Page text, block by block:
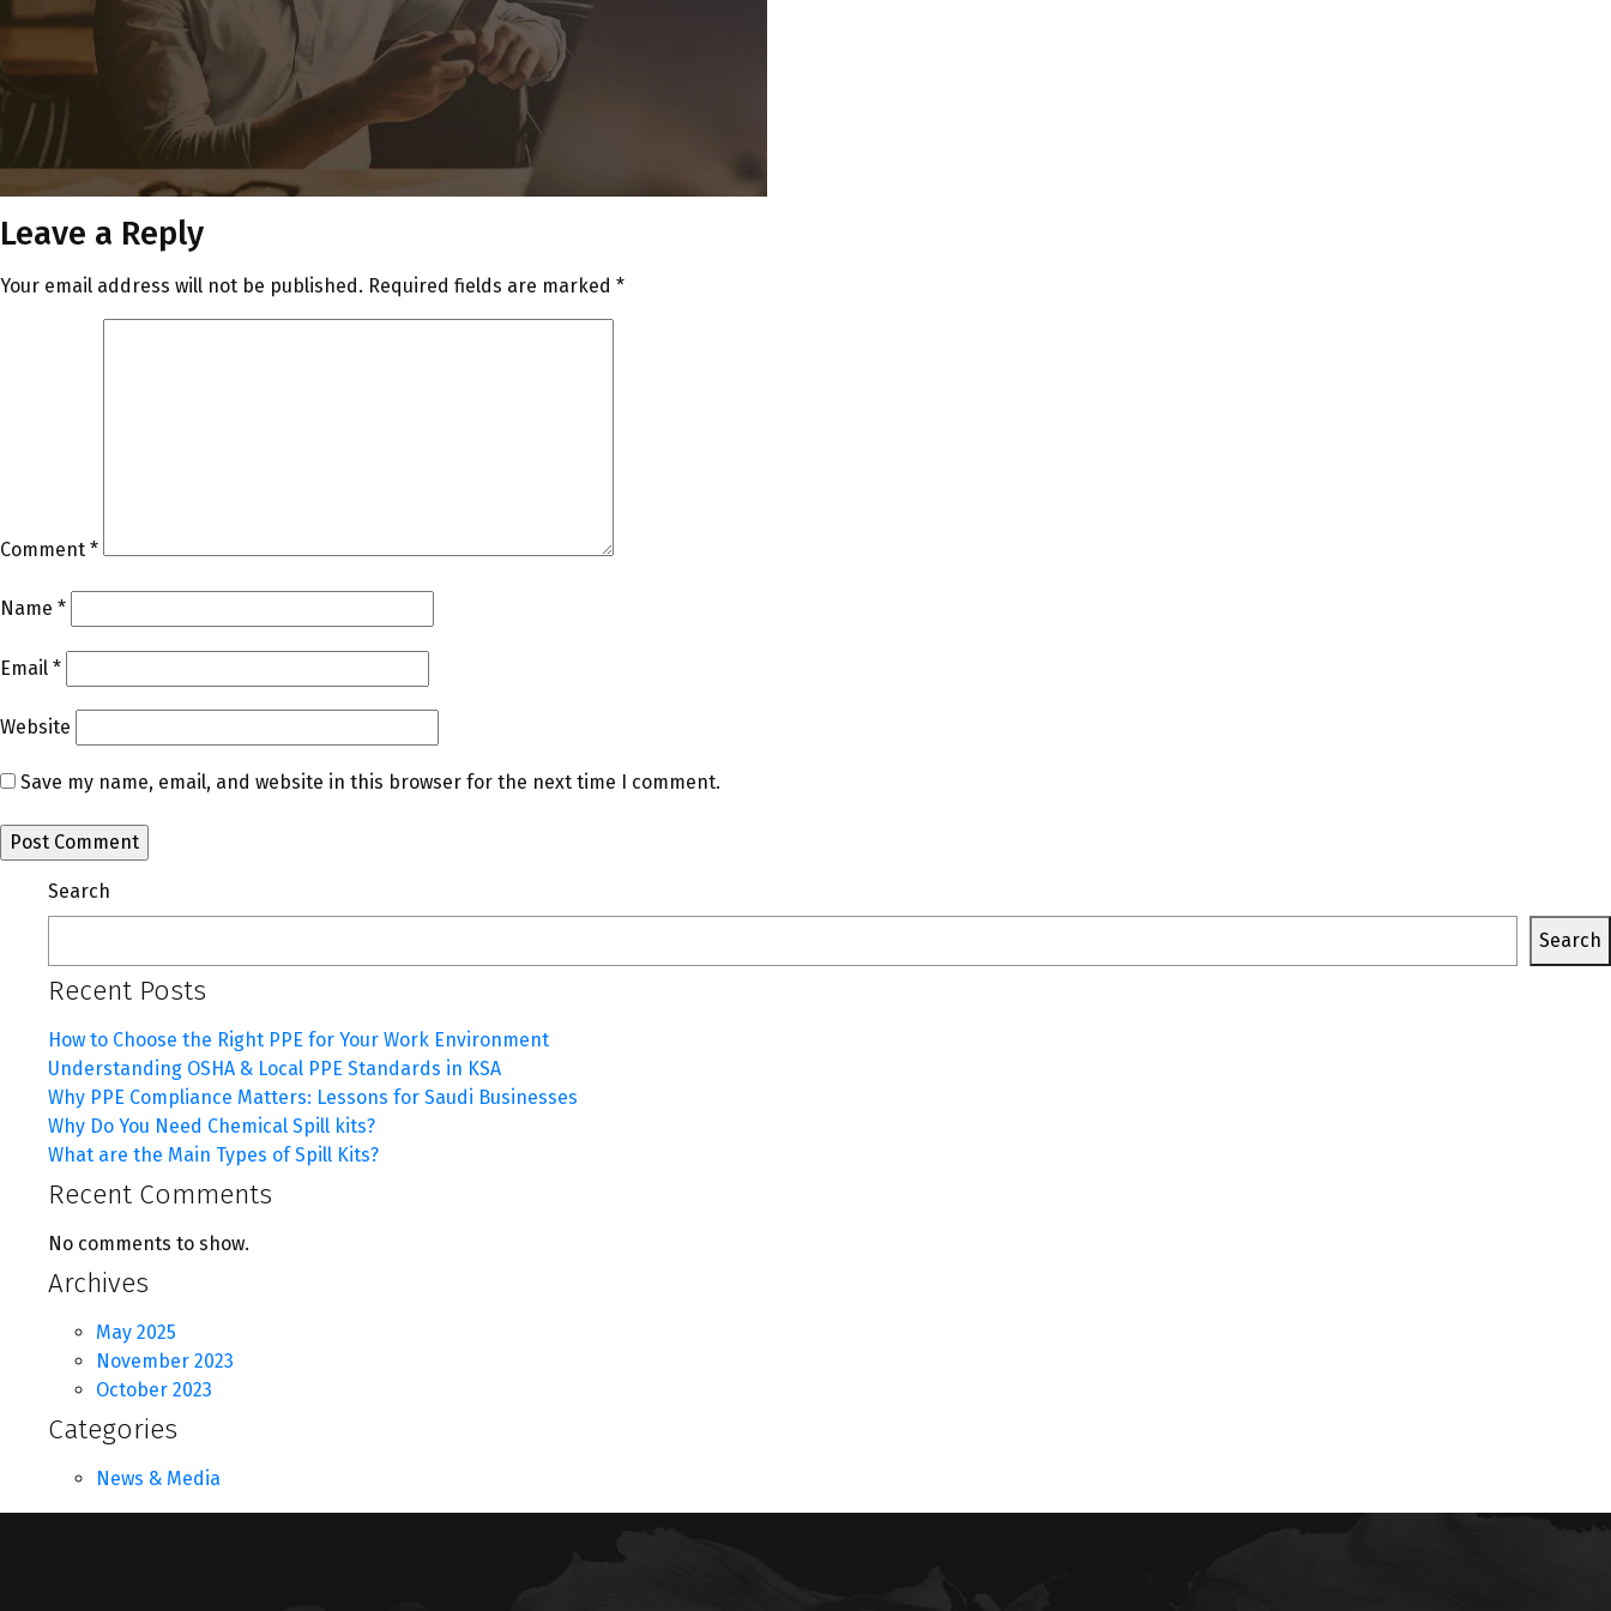
Leave a Reply
Your email address will not be published. Required fields are marked *
Comment *
Name *
Email *
Website
Save my name, email, and website in this browser for the next time I comment.
Search
Search
Recent Posts
How to Choose the Right PPE for Your Work Environment
Understanding OSHA & Local PPE Standards in KSA
Why PPE Compliance Matters: Lessons for Saudi Businesses
Why Do You Need Chemical Spill kits?
What are the Main Types of Spill Kits?
Recent Comments
No comments to show.
Archives
May 2025
November 2023
October 2023
Categories
News & Media